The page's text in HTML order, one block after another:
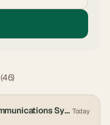
(46)
Mission Architect - Space Communications Systems Today